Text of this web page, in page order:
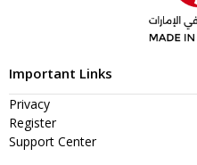
Important Links
Privacy
Register
Support Center